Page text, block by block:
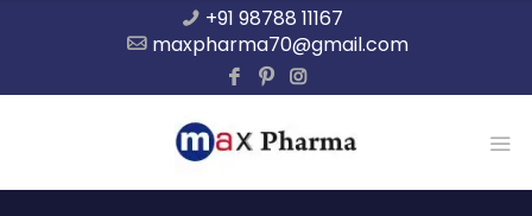
+91 98788 11167
maxpharma70@gmail.com